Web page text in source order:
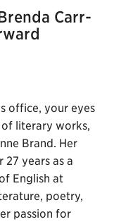
Carr-
office, your eyes
literary works,
Brand. Her
years as a
English at
poetry,
passion for